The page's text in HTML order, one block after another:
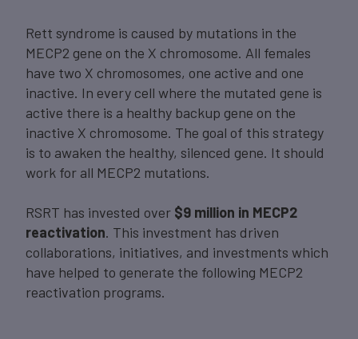
Rett syndrome is caused by mutations in the
MECP2 gene on the X chromosome. All females
have two X chromosomes, one active and one
inactive. In every cell where the mutated gene is
active there is a healthy backup gene on the
inactive X chromosome. The goal of this strategy
is to awaken the healthy, silenced gene. It should
work for all MECP2 mutations.
RSRT has invested over $9 million in MECP2
reactivation. This investment has driven
collaborations, initiatives, and investments which
have helped to generate the following MECP2
reactivation programs.